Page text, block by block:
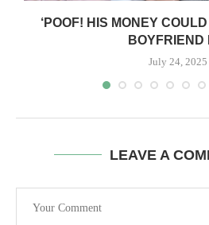
‘POOF! HIS MONEY
BOYFRIEND
July 24, 2025
LEAVE A